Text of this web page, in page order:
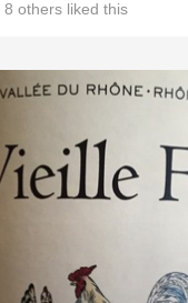
8 others liked this